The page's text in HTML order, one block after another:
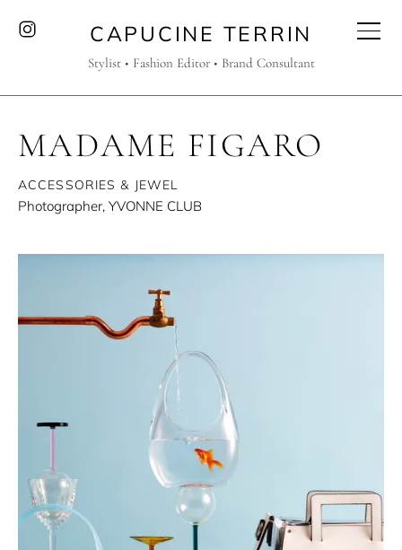
CAPUCINE TERRIN
Stylist • Fashion Editor • Brand Consultant
MADAME FIGARO
ACCESSORIES & JEWEL
Photographer, YVONNE CLUB